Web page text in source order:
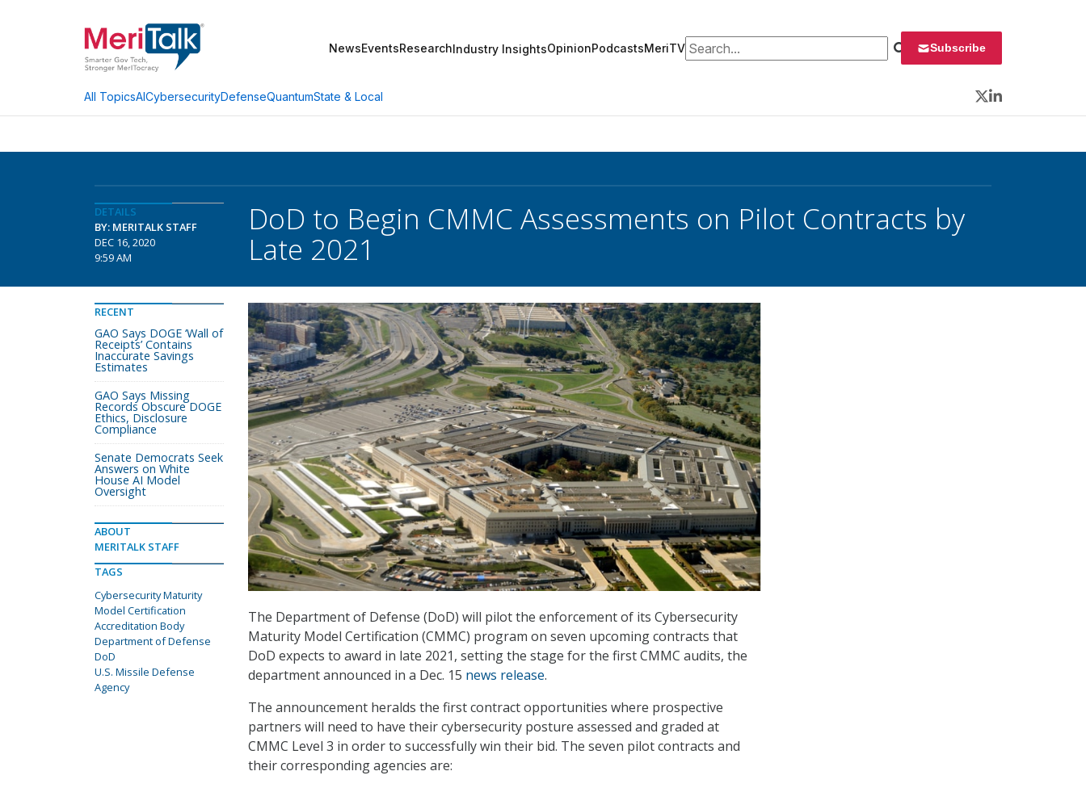
NewsEventsResearchIndustry InsightsOpinionPodcastsMeriTVSearch for: Subscribe
All TopicsAICybersecurityDefenseQuantumState & Local
Twitter
LinkedIn
DETAILS
BY: MERITALK STAFF
DEC 16, 2020
9:59 AM
DoD to Begin CMMC Assessments on Pilot Contracts by
Late 2021
The Department of Defense (DoD) will pilot the enforcement of its Cybersecurity
Maturity Model Certification (CMMC) program on seven upcoming contracts that
DoD expects to award in late 2021, setting the stage for the first CMMC audits, the
department announced in a Dec. 15 news release.
The announcement heralds the first contract opportunities where prospective
partners will need to have their cybersecurity posture assessed and graded at
CMMC Level 3 in order to successfully win their bid. The seven pilot contracts and
their corresponding agencies are:
RECENT
GAO Says DOGE ‘Wall of
Receipts’ Contains
Inaccurate Savings
Estimates
GAO Says Missing
Records Obscure DOGE
Ethics, Disclosure
Compliance
Senate Democrats Seek
Answers on White
House AI Model
Oversight
ABOUT
MERITALK STAFF
TAGS
Cybersecurity Maturity
Model Certification
Accreditation Body
Department of Defense
DoD
U.S. Missile Defense
Agency